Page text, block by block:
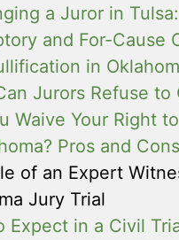
a Juror in
and For-Cause
in
Jurors Refuse to
Waive Your Right
Pros and Cons
of an Expert
Jury Trial
Expect in a Civil